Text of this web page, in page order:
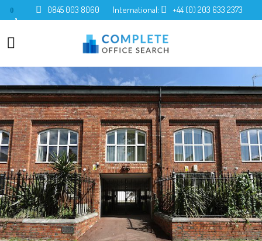
0 0845 003 8060 International: +44 (0) 203 633 2373